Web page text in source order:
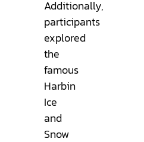
Additionally,
participants
explored
the
famous
Harbin
Ice
and
Snow